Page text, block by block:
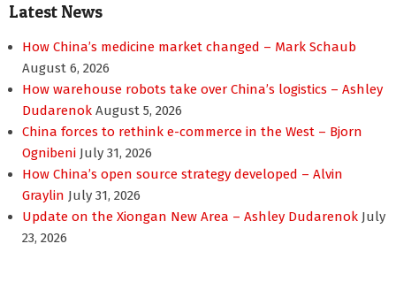
Latest News
How China’s medicine market changed – Mark Schaub
August 6, 2026
How warehouse robots take over China’s logistics – Ashley
Dudarenok August 5, 2026
China forces to rethink e-commerce in the West – Bjorn
Ognibeni July 31, 2026
How China’s open source strategy developed – Alvin
Graylin July 31, 2026
Update on the Xiongan New Area – Ashley Dudarenok July
23, 2026